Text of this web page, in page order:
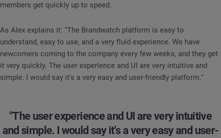
members get quickly up to speed.
As Alex explains it: “The Brandwatch platform is easy to
understand, easy to use, and a very fluid experience. We have
newcomers coming to the company every few weeks, and they get
it very quickly. The user experience and UI are very intuitive and
simple. I would say it's a very easy and user-friendly platform.“
"The user experience and UI are very intuitive
and simple. I would say it's a very easy and user-